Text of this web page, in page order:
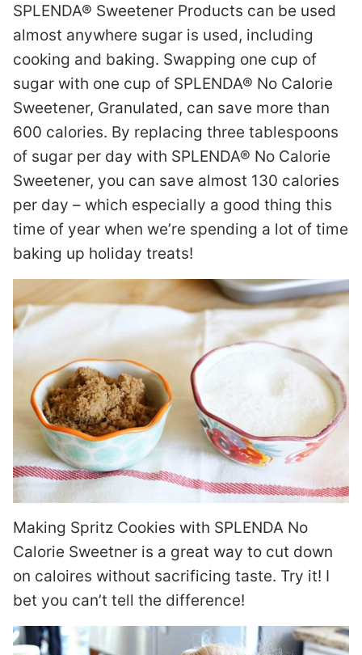
SPLENDA® Sweetener Products can be used
almost anywhere sugar is used, including
cooking and baking. Swapping one cup of
sugar with one cup of SPLENDA® No Calorie
Sweetener, Granulated, can save more than
600 calories. By replacing three tablespoons
of sugar per day with SPLENDA® No Calorie
Sweetener, you can save almost 130 calories
per day – which especially a good thing this
time of year when we’re spending a lot of time
baking up holiday treats!
Making Spritz Cookies with SPLENDA No
Calorie Sweetner is a great way to cut down
on caloires without sacrificing taste. Try it! I
bet you can’t tell the difference!